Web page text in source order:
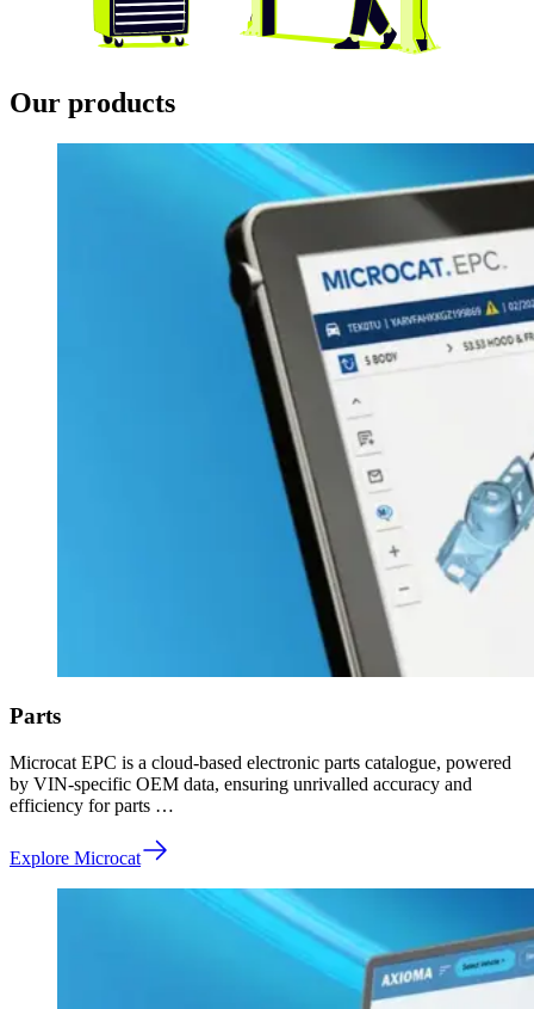
Our products
Parts
Microcat EPC is a cloud-based electronic parts catalogue, powered
by VIN-specific OEM data, ensuring unrivalled accuracy and
efficiency for parts …
Explore Microcat